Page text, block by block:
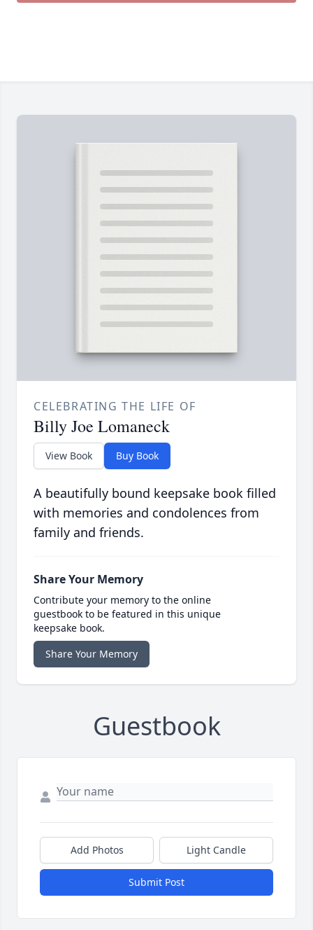
CELEBRATING THE LIFE OF
Billy Joe Lomaneck
View Book Buy Book
A beautifully bound keepsake book filled
with memories and condolences from
family and friends.
Share Your Memory
Contribute your memory to the online
guestbook to be featured in this unique
keepsake book.
Share Your Memory
Guestbook
Add Photos Light Candle
Submit Post